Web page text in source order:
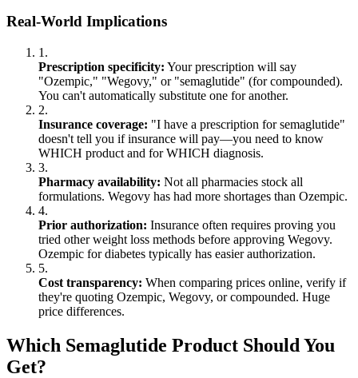
Real-World Implications
1.
Prescription specificity: Your prescription will say
"Ozempic," "Wegovy," or "semaglutide" (for compounded).
You can't automatically substitute one for another.
2.
Insurance coverage: "I have a prescription for semaglutide"
doesn't tell you if insurance will pay—you need to know
WHICH product and for WHICH diagnosis.
3.
Pharmacy availability: Not all pharmacies stock all
formulations. Wegovy has had more shortages than Ozempic.
4.
Prior authorization: Insurance often requires proving you
tried other weight loss methods before approving Wegovy.
Ozempic for diabetes typically has easier authorization.
5.
Cost transparency: When comparing prices online, verify if
they're quoting Ozempic, Wegovy, or compounded. Huge
price differences.
Which Semaglutide Product Should You
Get?